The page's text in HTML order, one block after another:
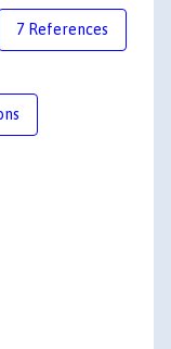
7 References